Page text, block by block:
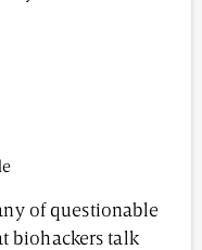
of questionable
biohackers talk